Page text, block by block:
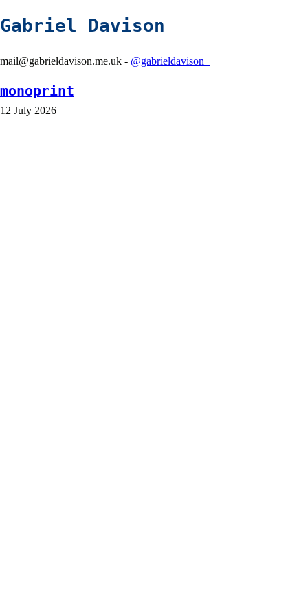
Gabriel Davison
mail@gabrieldavison.me.uk - @gabrieldavison_
monoprint
12 July 2026